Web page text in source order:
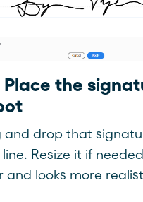
Place the
and drop that
Resize it if
and looks more